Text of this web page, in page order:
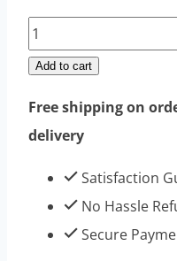
Methyltestosterone
Raw
Powders
100g
Top
Sell
Add to cart
Free shipping on
delivery
Satisfaction
No Hassle
Secure